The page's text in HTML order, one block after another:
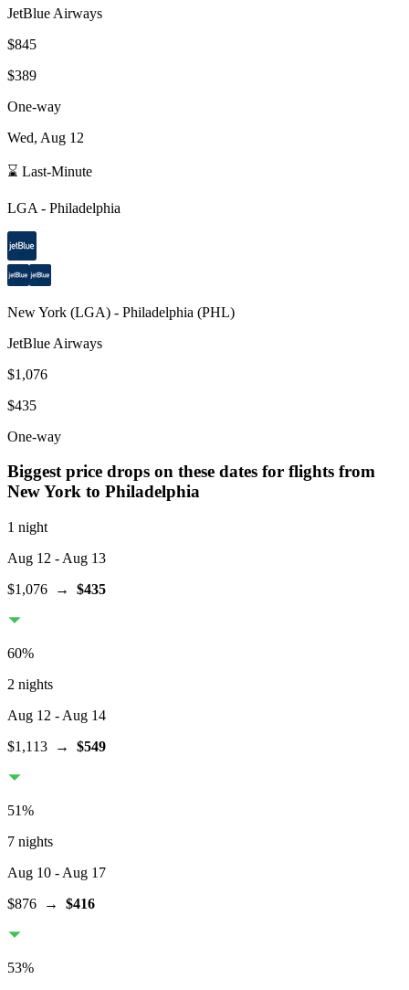
JetBlue Airways
$845
$389
One-way
Wed, Aug 12
⌛ Last-Minute
LGA - Philadelphia
New York (LGA) - Philadelphia (PHL)
JetBlue Airways
$1,076
$435
One-way
Biggest price drops on these dates for flights from
New York to Philadelphia
1 night
Aug 12 - Aug 13
$1,076 → $435
60%
2 nights
Aug 12 - Aug 14
$1,113 → $549
51%
7 nights
Aug 10 - Aug 17
$876 → $416
53%